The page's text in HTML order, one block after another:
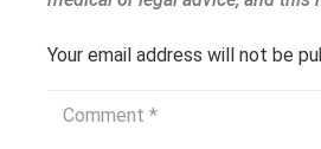
Your email address will not be